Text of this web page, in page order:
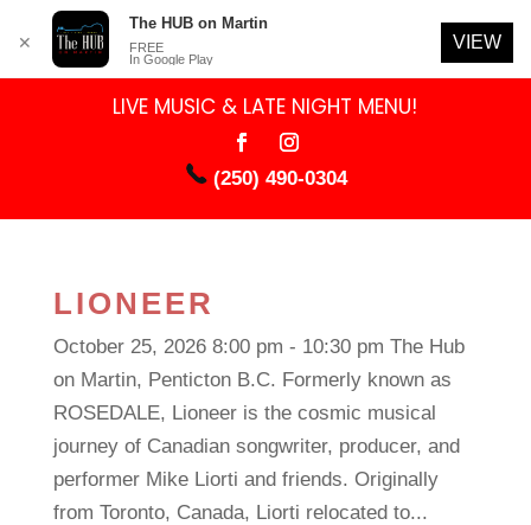
LIVE MUSIC & LATE NIGHT MENU!
(250) 490-0304
LIONEER
October 25, 2026 8:00 pm - 10:30 pm The Hub
on Martin, Penticton B.C. Formerly known as
ROSEDALE, Lioneer is the cosmic musical
journey of Canadian songwriter, producer, and
performer Mike Liorti and friends. Originally
from Toronto, Canada, Liorti relocated to...
✕
The HUB on Martin
FREE
In Google Play
VIEW